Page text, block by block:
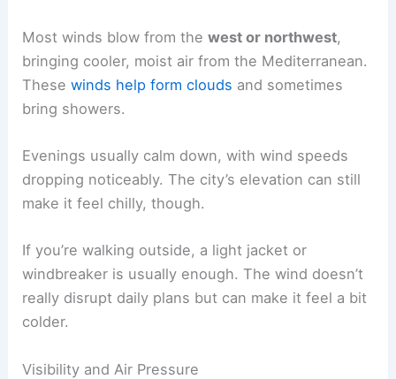
Most winds blow from thewest or northwest,
bringing cooler, moist air from the Mediterranean.
Thesewinds help form clouds and sometimes
bring showers.
Evenings usually calm down, with wind speeds
dropping noticeably. The city’s elevation can still
make it feel chilly, though.
If you’re walking outside, a light jacket or
windbreaker is usually enough. The wind doesn’t
really disrupt daily plans but can make it feel a bit
colder.
Visibility and Air Pressure